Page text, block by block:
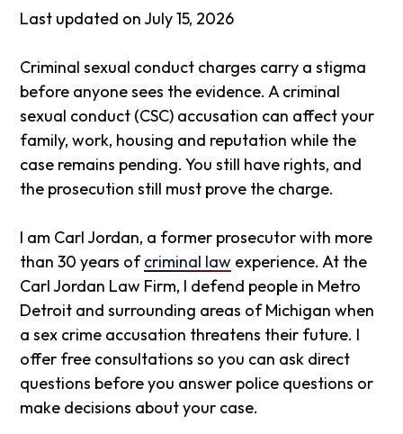
Last updated on July 15, 2026
Criminal sexual conduct charges carry a stigma
before anyone sees the evidence. A criminal
sexual conduct (CSC) accusation can affect your
family, work, housing and reputation while the
case remains pending. You still have rights, and
the prosecution still must prove the charge.
I am Carl Jordan, a former prosecutor with more
than 30 years ofcriminal law experience. At the
Carl Jordan Law Firm, I defend people in Metro
Detroit and surrounding areas of Michigan when
a sex crime accusation threatens their future. I
offer free consultations so you can ask direct
questions before you answer police questions or
make decisions about your case.